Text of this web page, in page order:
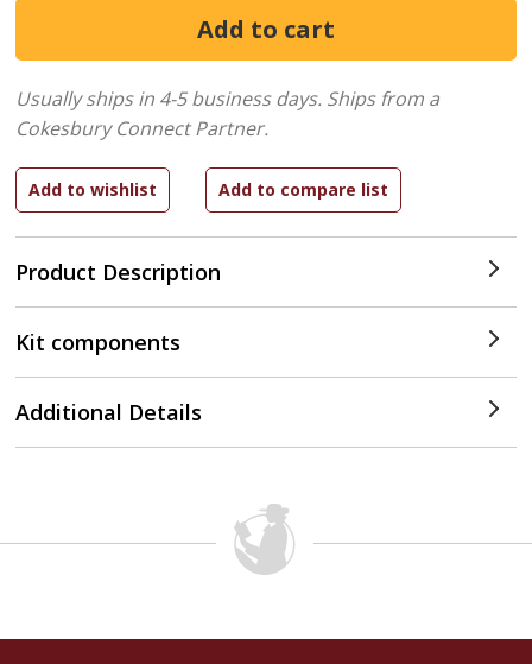
Product Description
Usually ships in 4-5 business days. Ships from a
Cokesbury Connect Partner.
Kit components
Additional Details